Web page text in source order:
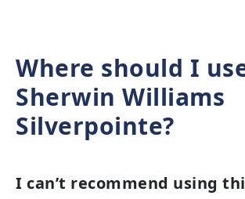
Where should I
Sherwin Williams
Silverpointe?
I can’t recommend using